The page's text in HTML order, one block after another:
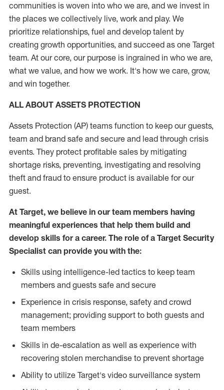
communities is woven into who we are, and we invest in
the places we collectively live, work and play. We
prioritize relationships, fuel and develop talent by
creating growth opportunities, and succeed as one Target
team. At our core, our purpose is ingrained in who we are,
what we value, and how we work. It's how we care, grow,
and win together.
ALL ABOUT ASSETS PROTECTION
Assets Protection (AP) teams function to keep our guests,
team and brand safe and secure and lead through crisis
events. They protect profitable sales by mitigating
shortage risks, preventing, investigating and resolving
theft and fraud to ensure product is available for our
guest.
At Target, we believe in our team members having
meaningful experiences that help them build and
develop skills for a career. The role of a Target Security
Specialist can provide you with the:
Skills using intelligence-led tactics to keep team
members and guests safe and secure
Experience in crisis response, safety and crowd
management; providing support to both guests and
team members
Skills in de-escalation as well as experience with
recovering stolen merchandise to prevent shortage
Ability to utilize Target's video surveillance system